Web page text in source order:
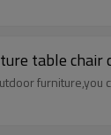
table chair